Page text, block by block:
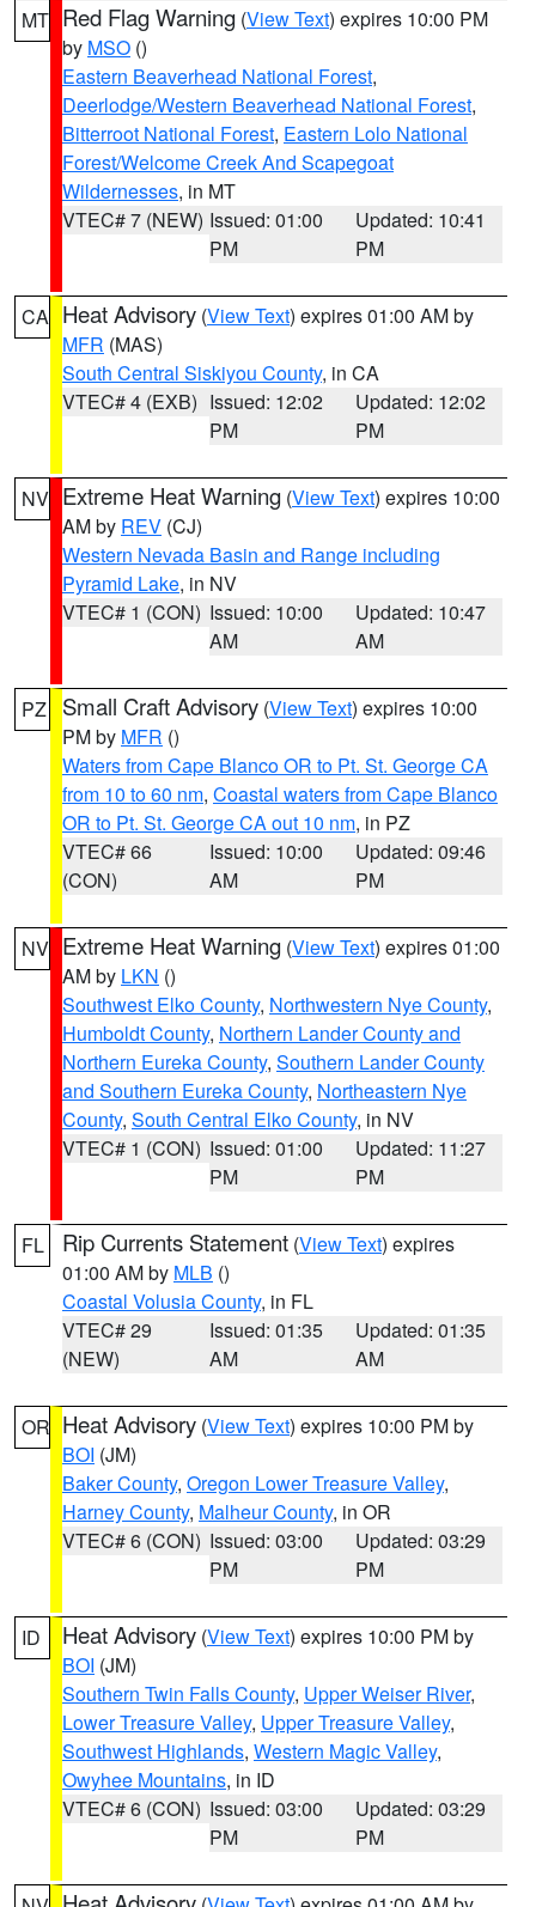
MT Red Flag Warning (View Text) expires 10:00 PM
by MSO ()
Eastern Beaverhead National Forest,
Deerlodge/Western Beaverhead National Forest,
Bitterroot National Forest, Eastern Lolo National
Forest/Welcome Creek And Scapegoat
Wildernesses, in MT
VTEC# 7 (NEW) Issued: 01:00
PM
Updated: 10:41
PM
CA Heat Advisory (View Text) expires 01:00 AM by
MFR (MAS)
South Central Siskiyou County, in CA
VTEC# 4 (EXB) Issued: 12:02
PM
Updated: 12:02
PM
NV Extreme Heat Warning (View Text) expires 10:00
AM by REV (CJ)
Western Nevada Basin and Range including
Pyramid Lake, in NV
VTEC# 1 (CON) Issued: 10:00
AM
Updated: 10:47
AM
PZ Small Craft Advisory (View Text) expires 10:00
PM by MFR ()
Waters from Cape Blanco OR to Pt. St. George CA
from 10 to 60 nm, Coastal waters from Cape Blanco
OR to Pt. St. George CA out 10 nm, in PZ
VTEC# 66
(CON)
Issued: 10:00
AM
Updated: 09:46
PM
NV Extreme Heat Warning (View Text) expires 01:00
AM by LKN ()
Southwest Elko County, Northwestern Nye County,
Humboldt County, Northern Lander County and
Northern Eureka County, Southern Lander County
and Southern Eureka County, Northeastern Nye
County, South Central Elko County, in NV
VTEC# 1 (CON) Issued: 01:00
PM
Updated: 11:27
PM
FL Rip Currents Statement (View Text) expires
01:00 AM by MLB ()
Coastal Volusia County, in FL
VTEC# 29
(NEW)
Issued: 01:35
AM
Updated: 01:35
AM
OR Heat Advisory (View Text) expires 10:00 PM by
BOI (JM)
Baker County, Oregon Lower Treasure Valley,
Harney County, Malheur County, in OR
VTEC# 6 (CON) Issued: 03:00
PM
Updated: 03:29
PM
ID Heat Advisory (View Text) expires 10:00 PM by
BOI (JM)
Southern Twin Falls County, Upper Weiser River,
Lower Treasure Valley, Upper Treasure Valley,
Southwest Highlands, Western Magic Valley,
Owyhee Mountains, in ID
VTEC# 6 (CON) Issued: 03:00
PM
Updated: 03:29
PM